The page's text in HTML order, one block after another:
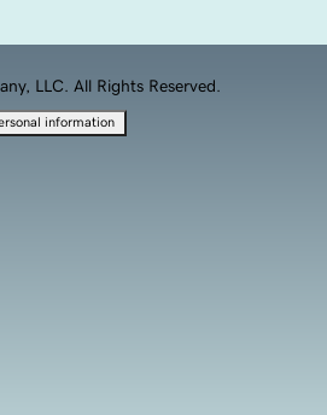
LLC. All Rights Reserved.
information